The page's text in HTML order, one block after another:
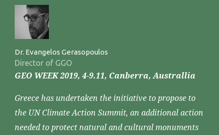
Dr. Evangelos Gerasopoulos
Director of GGO
GEO WEEK 2019, 4-9.11, Canberra, Australlia
Greece has undertaken the initiative to propose to
the UN Climate Action Summit, an additional action
needed to protect natural and cultural monuments